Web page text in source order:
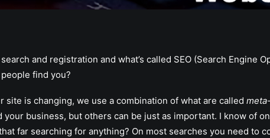
and registration and what’s called SEO (Search Engine
find you?
is changing, we use a combination of what are called
business, but others can be just as important. I know of
far searching for anything? On most searches you need to